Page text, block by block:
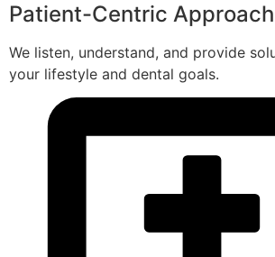
Patient-Centric Approach
We listen, understand, and provide
your lifestyle and dental goals.